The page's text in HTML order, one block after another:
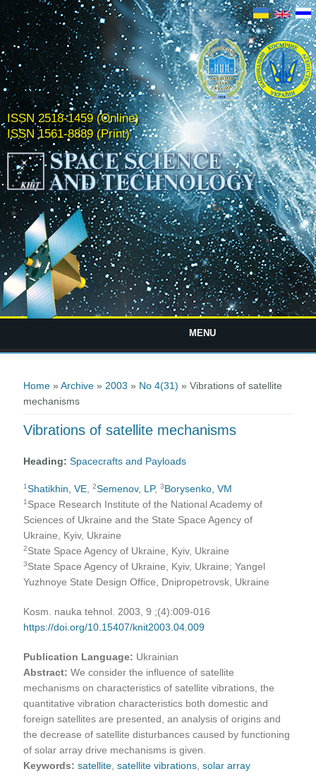
ISSN 2518-1459 (Online)
ISSN 1561-8889 (Print)
MENU
Home »Archive » 2003 » No 4(31) » Vibrations of satellite
mechanisms
Vibrations of satellite mechanisms
Heading:Spacecrafts and Payloads
1 Shatikhin, VE ,2Semenov, LP,3Borysenko, VM
1 Space Research Institute of the National Academy of
Sciences of Ukraine and the State Space Agency of
Ukraine, Kyiv, Ukraine
2State Space Agency of Ukraine, Kyiv, Ukraine
3State Space Agency of Ukraine, Kyiv, Ukraine; Yangel
Yuzhnoye State Design Office, Dnipropetrovsk, Ukraine
Kosm. nauka tehnol. 2003, 9 ;(4):009-016
https://doi.org/10.15407/knit2003.04.009
Publication Language: Ukrainian
Abstract:We consider the influence of satellite
mechanisms on characteristics of satellite vibrations, the
quantitative vibration characteristics both domestic and
foreign satellites are presented, an analysis of origins and
the decrease of satellite disturbances caused by functioning
of solar array drive mechanisms is given.
Keywords: satellite ,satellite vibrations ,solar array